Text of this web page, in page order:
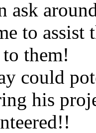
ask
to assist
them!
could
his